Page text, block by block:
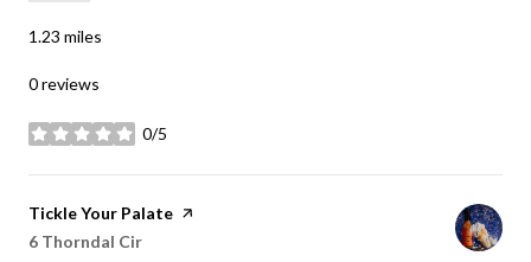
1.23 miles
0 reviews
0/5
stars
Visit the
Tickle Your Palate page on Yelp
Search
6 Thorndal Cir